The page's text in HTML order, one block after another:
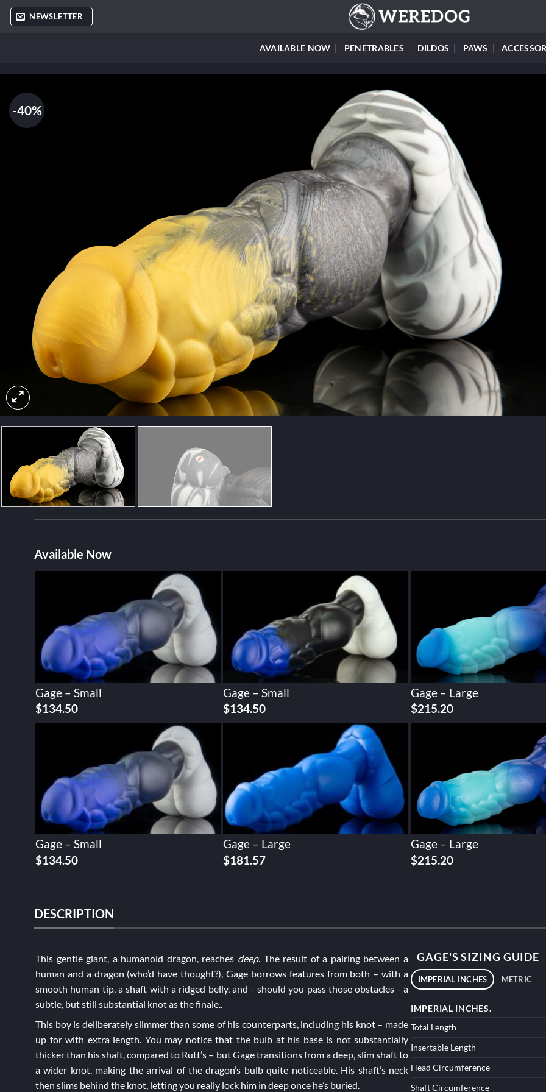
Skip
NEWSLETTER
AVAILABLE NOW PENETRABLES DILDOS PAWS
-40%
Available Now
Gage – Small
$134.50
Gage – Small
$134.50
Gage – Large
$215.20
Gage – Small
$134.50
Gage – Large
$181.57
Gage – Large
$215.20
DESCRIPTION
This gentle giant, a humanoid dragon, reaches deep. The result of a pairing between a
human and a dragon (who’d have thought?), Gage borrows features from both – with a
smooth human tip, a shaft with a ridged belly, and - should you pass those obstacles - a
subtle, but still substantial knot as the finale..
This boy is deliberately slimmer than some of his counterparts, including his knot – made
up for with extra length. You may notice that the bulb at his base is not substantially
thicker than his shaft, compared to Rutt’s – but Gage transitions from a deep, slim shaft to
a wider knot, making the arrival of the dragon’s bulb quite noticeable. His shaft’s neck
then slims behind the knot, letting you really lock him in deep once he’s buried.
GAGE'S SIZING GUIDE
IMPERIAL INCHES METRIC
IMPERIAL INCHES.
Total Length
Insertable Length
Head Circumference
Shaft Circumference